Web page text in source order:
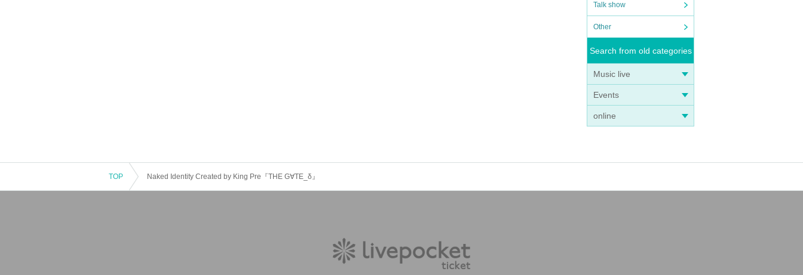
Talk show
Other
Search from old categories
Music live
Events
online
TOP Naked Identity Created by King Pre『THE G∀TE_δ』